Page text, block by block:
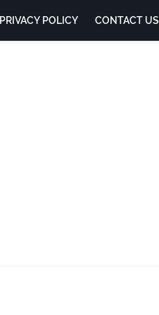
PRIVACY POLICY CONTACT US